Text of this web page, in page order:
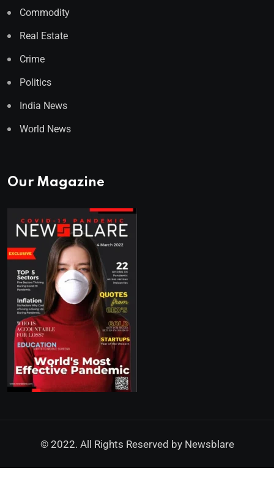
Commodity
Real Estate
Crime
Politics
India News
World News
Our Magazine
© 2022. All Rights Reserved by Newsblare